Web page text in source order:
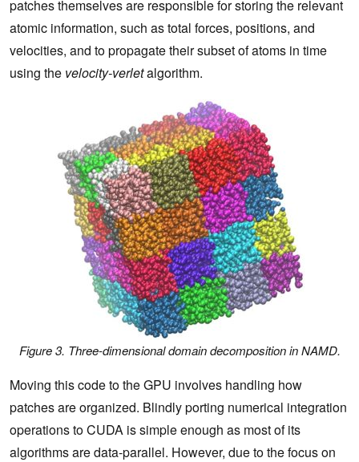
patches themselves are responsible for storing the relevant
atomic information, such as total forces, positions, and
velocities, and to propagate their subset of atoms in time
using the velocity-verletalgorithm.
Figure 3. Three-dimensional domain decomposition in NAMD.
Moving this code to the GPU involves handling how
patches are organized. Blindly porting numerical integration
operations to CUDA is simple enough as most of its
algorithms are data-parallel. However, due to the focus on